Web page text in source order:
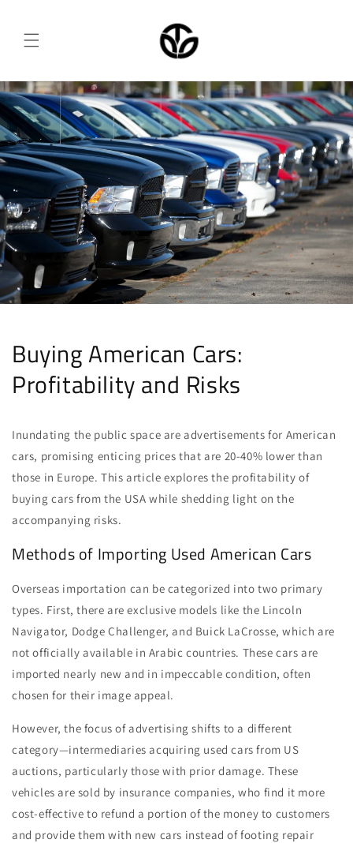
Buying American Cars:
Profitability and Risks
Inundating the public space are advertisements for American
cars, promising enticing prices that are 20-40% lower than
those in Europe. This article explores the profitability of
buying cars from the USA while shedding light on the
accompanying risks.
Methods of Importing Used American Cars
Overseas importation can be categorized into two primary
types. First, there are exclusive models like the Lincoln
Navigator, Dodge Challenger, and Buick LaCrosse, which are
not officially available in Arabic countries. These cars are
imported nearly new and in impeccable condition, often
chosen for their image appeal.
However, the focus of advertising shifts to a different
category—intermediaries acquiring used cars from US
auctions, particularly those with prior damage. These
vehicles are sold by insurance companies, who find it more
cost-effective to refund a portion of the money to customers
and provide them with new cars instead of footing repair